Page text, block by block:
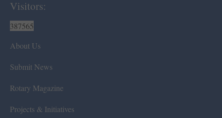
Visitors:
387565
About Us
Submit News
Rotary Magazine
Projects & Initiatives